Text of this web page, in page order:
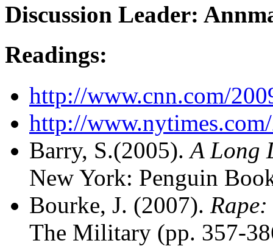
Discussion Leader:
Readings:
http://www.cnn.com/
http://
Barry, S.(2005).A Long
New York: Penguin
Bourke, J. (2007).
The Military (pp. 357-